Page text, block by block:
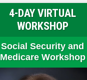
4-DAY VIRTUAL
WORKSHOP
Social Security and
Medicare Workshop